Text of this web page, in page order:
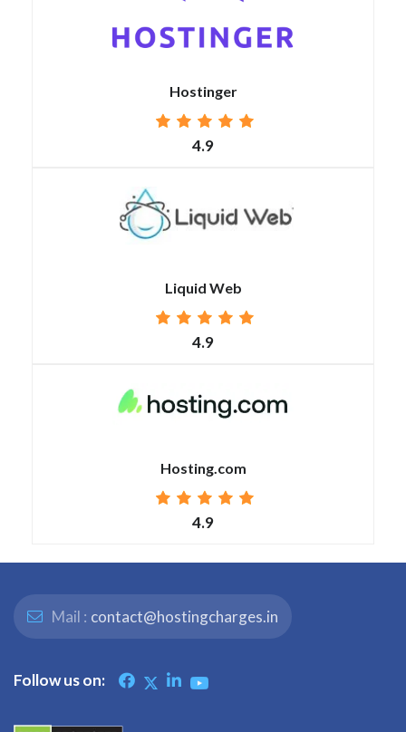
Hostinger
4.9
Liquid Web
4.9
Hosting.com
4.9
Mail : contact@hostingcharges.in
Follow us on: